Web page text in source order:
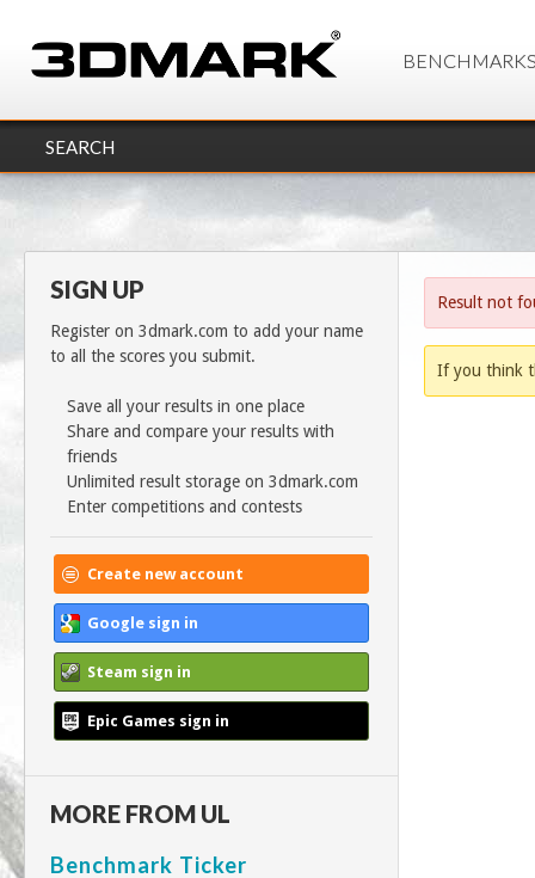
SEARCH
SIGN UP
Register on 3dmark.com to add your name
to all the scores you submit.
Save all your results in one place
Share and compare your results with
friends
Unlimited result storage on 3dmark.com
Enter competitions and contests
Create new account
Google sign in
Steam sign in
Epic Games sign in
MORE FROM UL
Benchmark Ticker
Result not
If you think